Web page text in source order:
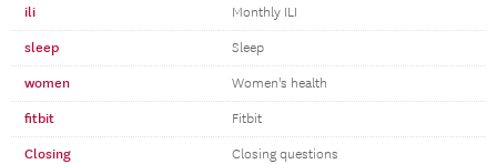
ili Monthly ILI
sleep Sleep
women Women's health
fitbit Fitbit
Closing Closing questions